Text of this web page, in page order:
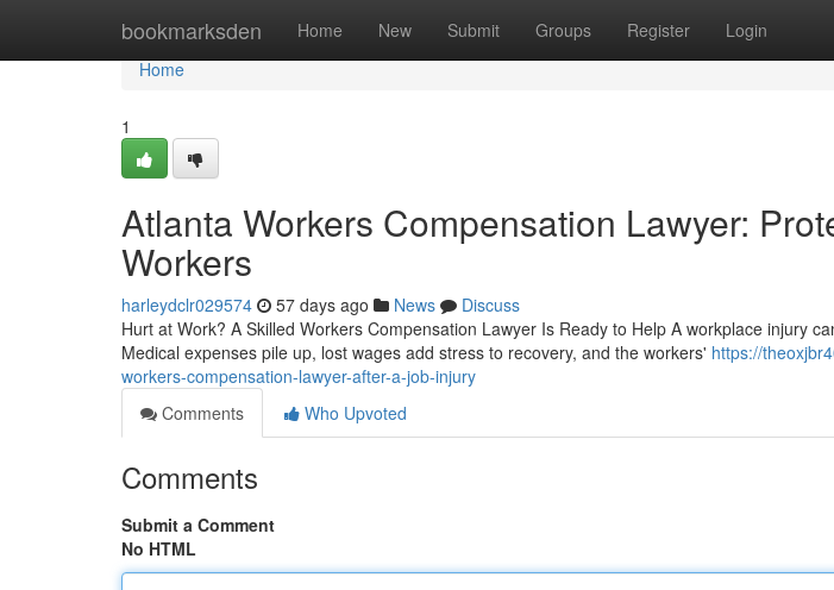
bookmarksden Home New Submit Groups Register Login
Home
Home
1
Atlanta Workers Compensation Lawyer:
Workers
harleydclr029574 57 days ago News
Discuss
Hurt at Work? A Skilled Workers Compensation Lawyer Is Ready to Help A workplace injury
Medical expenses pile up, lost wages add stress to recovery, and the workers' https://
workers-compensation-lawyer-after-a-job-injury
Comments
Who Upvoted
Comments
Submit a Comment
No HTML